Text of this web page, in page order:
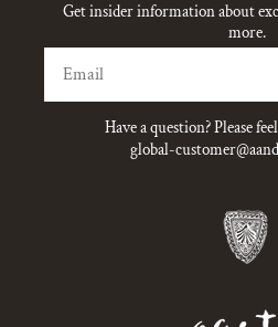
Get insider information about
more.
Have a question? Please
global-